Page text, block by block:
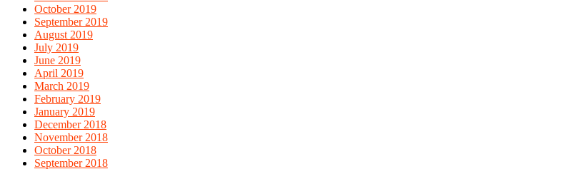
October 2019
September 2019
August 2019
July 2019
June 2019
April 2019
March 2019
February 2019
January 2019
December 2018
November 2018
October 2018
September 2018